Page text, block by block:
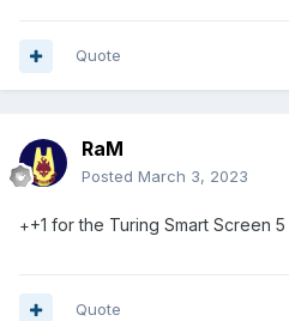
Quote
RaM
Posted March 3, 2023
++1 for the Turing Smart Screen
Quote